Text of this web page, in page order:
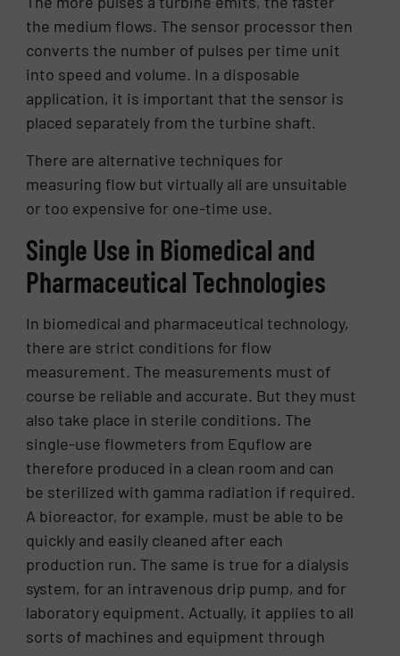
the medium flows. The sensor processor then
converts the number of pulses per time unit
into speed and volume. In a disposable
application, it is important that the sensor is
placed separately from the turbine shaft.
There are alternative techniques for
measuring flow but virtually all are unsuitable
or too expensive for one-time use.
Single Use in Biomedical and
Pharmaceutical Technologies
In biomedical and pharmaceutical technology,
there are strict conditions for flow
measurement. The measurements must of
course be reliable and accurate. But they must
also take place in sterile conditions. The
single-use flowmeters from Equflow are
therefore produced in a clean room and can
be sterilized with gamma radiation if required.
A bioreactor, for example, must be able to be
quickly and easily cleaned after each
production run. The same is true for a dialysis
system, for an intravenous drip pump, and for
laboratory equipment. Actually, it applies to all
sorts of machines and equipment through